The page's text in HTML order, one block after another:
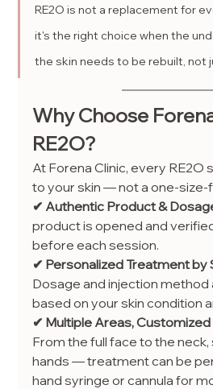
RE2O is not a replacement for
it's the right choice when the
the skin needs to be rebuilt, not
Why Choose
RE2O?
At Forena Clinic, every RE2O
to your skin — not a one-size-
✔ Authentic Product &
product is opened and
before each session.
✔ Personalized Treatment by
Dosage and injection method
based on your skin condition
✔ Multiple Areas,
From the full face to the neck,
hands — treatment can be
hand syringe or cannula for